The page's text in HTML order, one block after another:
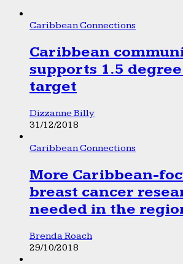
Caribbean Connections
Caribbean
supports 1.5
target
Dizzanne Billy
31/12/2018
Caribbean Connections
More Caribbean-
breast cancer
needed in the
Brenda Roach
29/10/2018